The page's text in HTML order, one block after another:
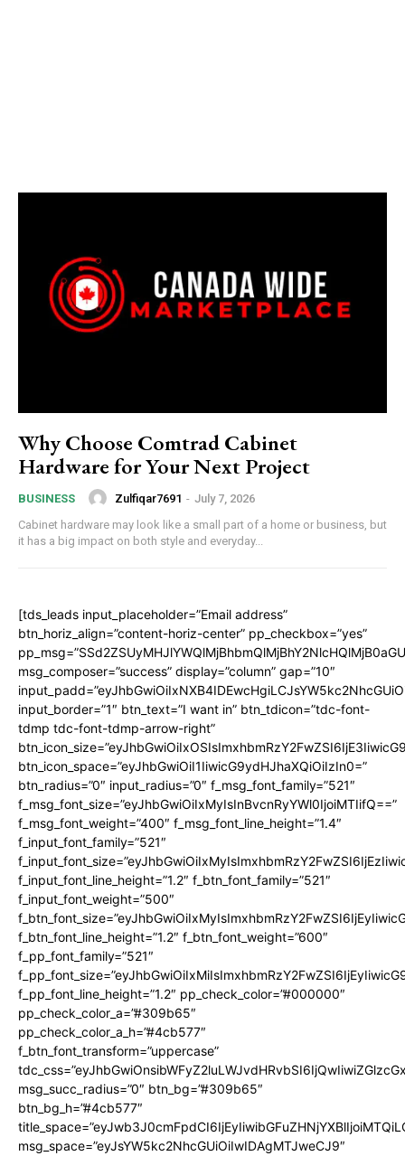
Why Choose Comtrad Cabinet
Hardware for Your Next Project
BUSINESS Zulfiqar7691 - July 7, 2026
Cabinet hardware may look like a small part of a home or business, but
it has a big impact on both style and everyday...
[tds_leads input_placeholder=”Email address”
btn_horiz_align=”content-horiz-center” pp_checkbox=”yes”
msg_composer=”success” display=”column” gap=”10″
input_border=”1″ btn_text=”I want in” btn_tdicon=”tdc-font-
tdmp tdc-font-tdmp-arrow-right”
btn_icon_space=”eyJhbGwiOiI1IiwicG9ydHJhaXQiOiIzIn0=”
btn_radius=”0″ input_radius=”0″ f_msg_font_family=”521″
f_msg_font_size=”eyJhbGwiOiIxMyIsInBvcnRyYWl0IjoiMTIifQ==”
f_msg_font_weight=”400″ f_msg_font_line_height=”1.4″
f_input_font_family=”521″
f_input_font_line_height=”1.2″ f_btn_font_family=”521″
f_input_font_weight=”500″
f_btn_font_line_height=”1.2″ f_btn_font_weight=”600″
f_pp_font_family=”521″
f_pp_font_line_height=”1.2″ pp_check_color=”#000000″
pp_check_color_a=”#309b65″
pp_check_color_a_h=”#4cb577″
f_btn_font_transform=”uppercase”
msg_succ_radius=”0″ btn_bg=”#309b65″
btn_bg_h=”#4cb577″
msg_space=”eyJsYW5kc2NhcGUiOiIwIDAgMTJweCJ9″